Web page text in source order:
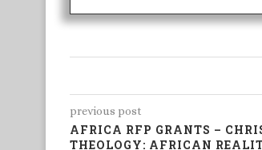
previous post
AFRICA RFP GRANTS –
THEOLOGY: AFRICAN